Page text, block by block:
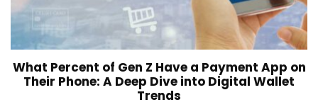
What Percent of Gen Z Have a Payment App on
Their Phone: A Deep Dive into Digital Wallet
Trends